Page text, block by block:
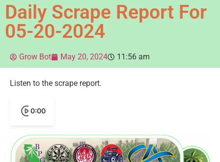
Daily Scrape Report For
05-20-2024
Grow Bot May 20, 2024 11:56 am
Listen to the scrape report.
0:00